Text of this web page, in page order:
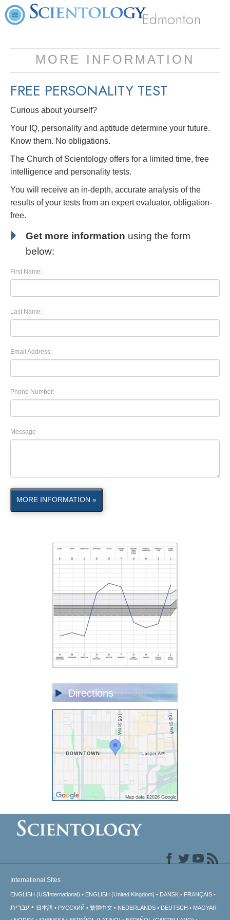
Edmonton
MORE INFORMATION
FREE PERSONALITY TEST
Curious about yourself?
Your IQ, personality and aptitude determine your future.
Know them. No obligations.
The Church of Scientology offers for a limited time, free
intelligence and personality tests.
You will receive an in-depth, accurate analysis of the
results of your tests from an expert evaluator, obligation-
free.
Get more information using the form
below:
First Name:
Last Name:
Email Address:
Phone Number:
Message
MORE INFORMATION »
Directions
International Sites
ENGLISH (US/International) ENGLISH (United Kingdom) DANSK FRANÇAIS
עברית 日本語 РУССКИЙ 繁體中文 NEDERLANDS DEUTSCH
MAGYAR